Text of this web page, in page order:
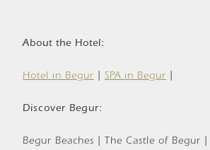
About the Hotel:
Hotel in Begur SPA in Begur
Discover Begur:
Begur Beaches | The Castle of